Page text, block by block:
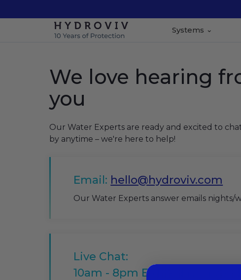
Systems
We love hearing
you
Our Water Experts are ready and excited to
by anytime – we're here to help!
Email: hello@hydroviv.com
Our Water Experts answer emails nights/
Live Chat:
10am - 8pm EST. 7 days a week